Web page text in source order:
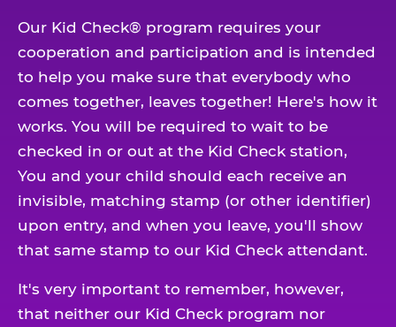
Our Kid Check® program requires your
cooperation and participation and is intended
to help you make sure that everybody who
comes together, leaves together! Here's how it
works. You will be required to wait to be
checked in or out at the Kid Check station,
You and your child should each receive an
invisible, matching stamp (or other identifier)
upon entry, and when you leave, you'll show
that same stamp to our Kid Check attendant.
It's very important to remember, however,
that neither our Kid Check program nor